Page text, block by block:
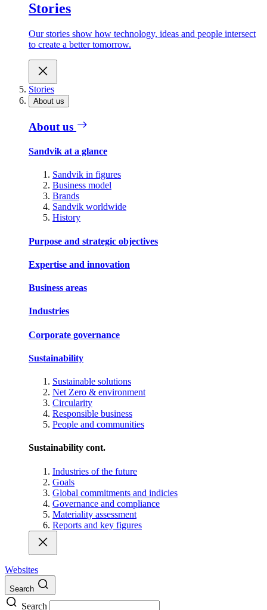
Stories
Our stories show how technology, ideas and people intersect
to create a better tomorrow.
Stories
About us
About us
Sandvik at a glance
Sandvik in figures
Business model
Brands
Sandvik worldwide
History
Purpose and strategic objectives
Expertise and innovation
Business areas
Industries
Corporate governance
Sustainability
Sustainable solutions
Net Zero & environment
Circularity
Responsible business
People and communities
Sustainability cont.
Industries of the future
Goals
Global commitments and indicies
Governance and compliance
Materiality assessment
Reports and key figures
Websites
Search
Search